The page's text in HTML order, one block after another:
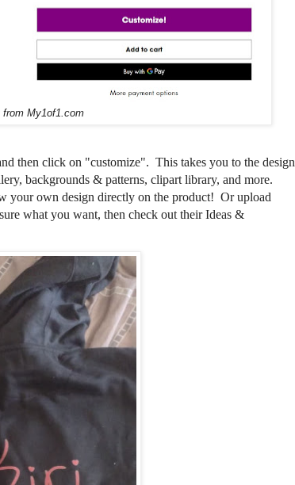
from My1of1.com
then click on "customize". This takes you to the design
backgrounds & patterns, clipart library, and more.
your own design directly on the product! Or upload
what you want, then check out their Ideas &